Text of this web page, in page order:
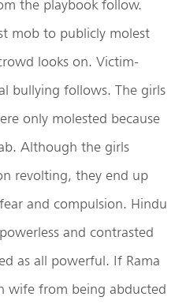
the playbook follow.
mob to publicly molest
looks on. Victim-
bullying follows. The girls
only molested because
Although the girls
revolting, they end up
and compulsion. Hindu
and contrasted
as all powerful. If Rama
wife from being abducted